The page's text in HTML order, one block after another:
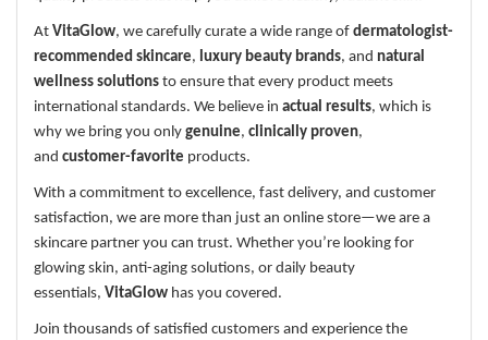
At VitaGlow, we carefully curate a wide range of dermatologist-
recommended skincare, luxury beauty brands, and natural
wellness solutions to ensure that every product meets
international standards. We believe in actual results, which is
why we bring you only genuine, clinically proven,
and customer-favorite products.
With a commitment to excellence, fast delivery, and customer
satisfaction, we are more than just an online store—we are a
skincare partner you can trust. Whether you’re looking for
glowing skin, anti-aging solutions, or daily beauty
essentials, VitaGlow has you covered.
Join thousands of satisfied customers and experience the